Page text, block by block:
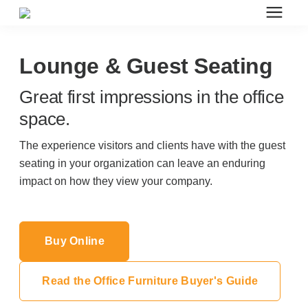
Office Furniture
Systems Furniture Workstations
Desk Seating
Office Desks & Tables
Lounge & Guest Seating
Great first impressions in the office
space.
The experience visitors and clients have with the guest
seating in your organization can leave an enduring
impact on how they view your company.
Buy Online
Read the Office Furniture Buyer's Guide